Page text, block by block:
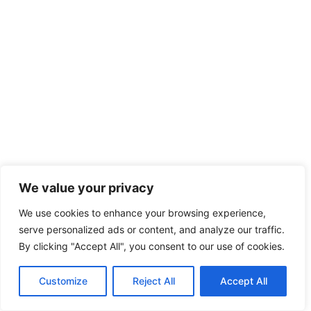
We value your privacy
We use cookies to enhance your browsing experience,
serve personalized ads or content, and analyze our traffic.
By clicking "Accept All", you consent to our use of cookies.
Customize Reject All Accept All